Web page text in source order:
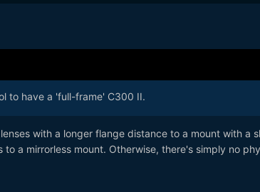
to have a 'full-frame' C300 II.
with a longer flange distance to a mount with a
a mirrorless mount. Otherwise, there's simply no